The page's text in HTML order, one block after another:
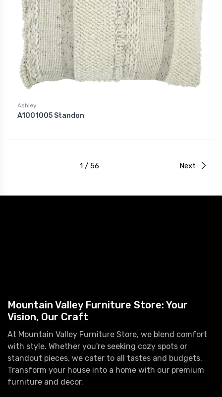
Ashley
A1001005 Standon
1 / 56 Next
Mountain Valley Furniture Store: Your
Vision, Our Craft
At Mountain Valley Furniture Store, we blend comfort
with style. Whether you're seeking cozy spots or
standout pieces, we cater to all tastes and budgets.
Transform your house into a home with our premium
furniture and decor.